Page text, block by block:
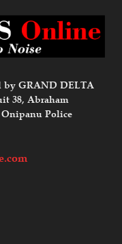
by GRAND DELTA
38, Abraham
Onipanu Police